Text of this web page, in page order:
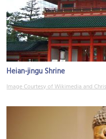
Heian-jingu Shrine
Image Courtesy of Wikimedia and